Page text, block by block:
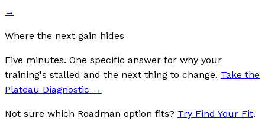
→
Where the next gain hides
Five minutes. One specific answer for why your
training's stalled and the next thing to change. Take the
Plateau Diagnostic →
Not sure which Roadman option fits? Try Find Your Fit.